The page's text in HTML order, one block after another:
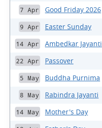
7 Apr Good Friday 2026
9 Apr Easter Sunday
14 Apr Ambedkar Jayanti
22 Apr Passover
5 May Buddha Purnima
8 May Rabindra Jayanti
14 May Mother's Day